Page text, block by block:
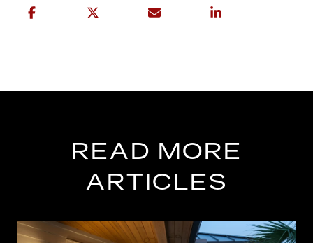
READ MORE
ARTICLES